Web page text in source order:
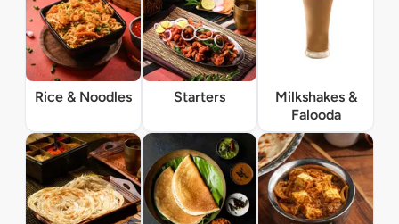
Rice & Noodles Starters
Milkshakes &
Falooda